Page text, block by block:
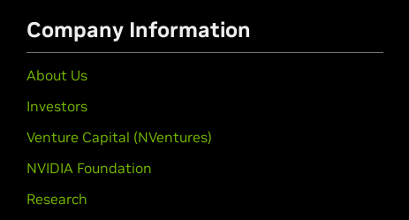
Company Information
About Us
Investors
Venture Capital (NVentures)
NVIDIA Foundation
Research